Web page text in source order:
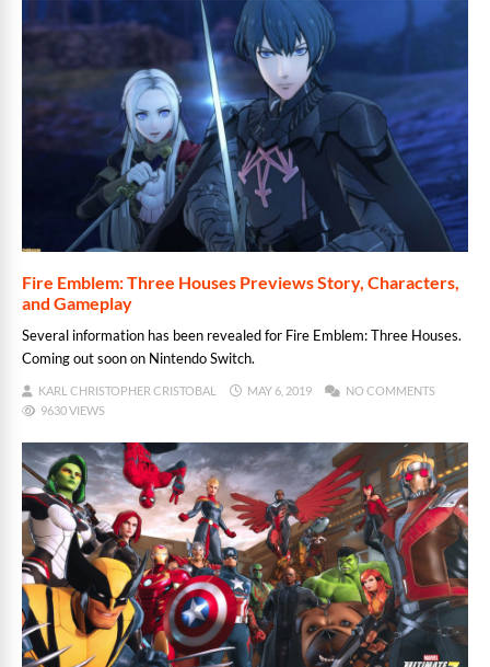
Fire Emblem: Three Houses Previews Story, Characters,
and Gameplay
Several information has been revealed for Fire Emblem: Three Houses.
Coming out soon on Nintendo Switch.
KARL CHRISTOPHER CRISTOBAL MAY 6, 2019
NO COMMENTS
9630 VIEWS